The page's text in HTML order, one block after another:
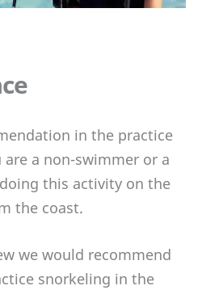
in the practice
a non-swimmer or a
this activity on the
the coast.
we would recommend
snorkeling in the